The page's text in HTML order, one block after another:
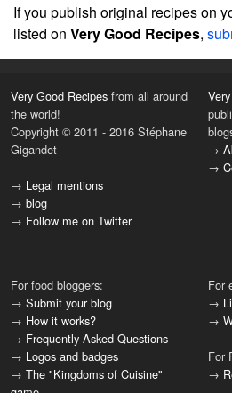
If you publish original recipes on
listed on Very Good Recipes,
Very Good Recipes from all around
the world!
Copyright © 2011 - 2016 Stéphane
Gigandet
→ Legal mentions
→ blog
→ Follow me on Twitter
→
→
For food bloggers:
→ Submit your blog
→ How it works?
→ Frequently Asked Questions
→ Logos and badges
→ The "Kingdoms of Cuisine"
For
→
→
For
→